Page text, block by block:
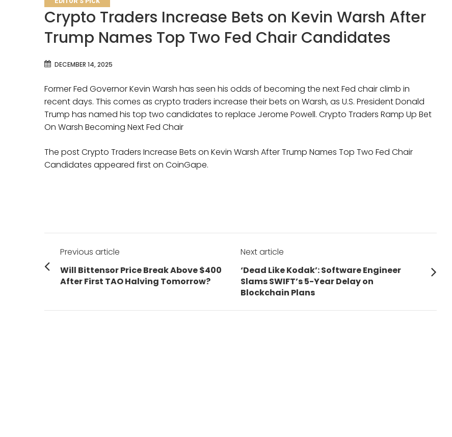
Crypto Traders Increase Bets on Kevin Warsh After
Trump Names Top Two Fed Chair Candidates
DECEMBER 14, 2025
Former Fed Governor Kevin Warsh has seen his odds of becoming the next Fed chair climb in
recent days. This comes as crypto traders increase their bets on Warsh, as U.S. President Donald
Trump has named his top two candidates to replace Jerome Powell. Crypto Traders Ramp Up Bet
On Warsh Becoming Next Fed Chair
The post Crypto Traders Increase Bets on Kevin Warsh After Trump Names Top Two Fed Chair
Candidates appeared first on CoinGape.
Post
navigation
Previous article
Previous
post:
Will Bittensor Price Break Above $400
After First TAO Halving Tomorrow?
Next article
Next
post:
‘Dead Like Kodak’: Software Engineer
Slams SWIFT’s 5-Year Delay on
Blockchain Plans